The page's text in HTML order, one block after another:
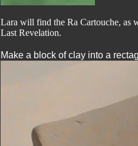
Lara will find the Ra Cartouche, as
Last Revelation.
Make a block of clay into a